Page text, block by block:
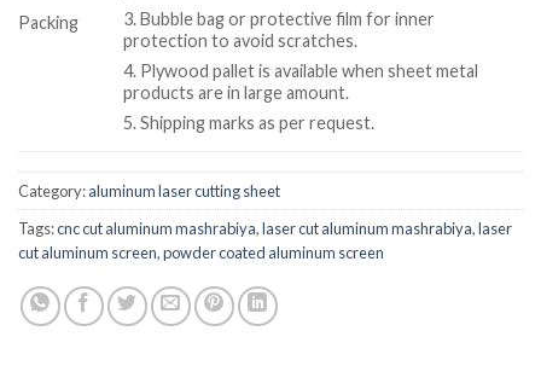
Packing
3. Bubble bag or protective film for inner
protection to avoid scratches.
4. Plywood pallet is available when sheet metal
products are in large amount.
5. Shipping marks as per request.
Category:aluminum laser cutting sheet
Tags:cnc cut aluminum mashrabiya,laser cut aluminum mashrabiya,laser
cut aluminum screen,powder coated aluminum screen